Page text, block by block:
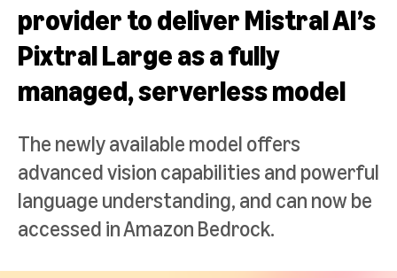
provider to deliver Mistral AI’s
Pixtral Large as a fully
managed, serverless model
The newly available model offers
advanced vision capabilities and powerful
language understanding, and can now be
accessed in Amazon Bedrock.